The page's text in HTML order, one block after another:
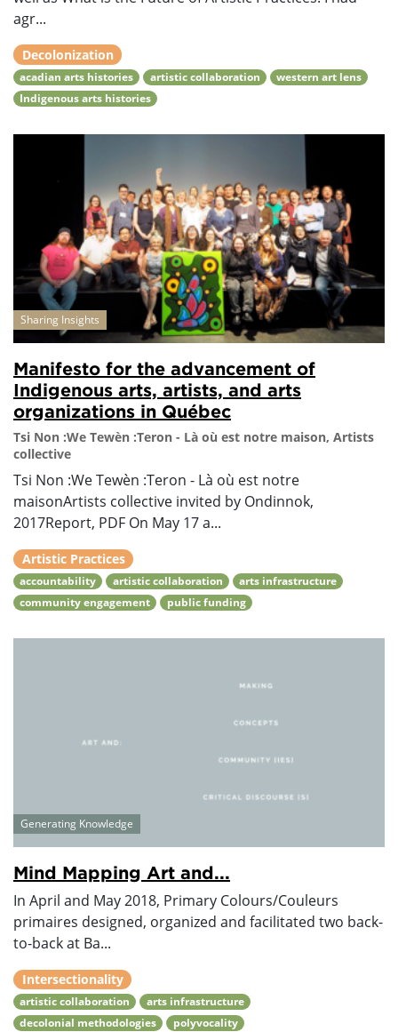
agr...
Decolonization
acadian arts histories artistic collaboration
western art lens
Indigenous arts histories
Sharing Insights
Manifesto for the advancement of
Indigenous arts, artists, and arts
organizations in Québec
Tsi Non :We Tewèn :Teron - Là où est notre maison, Artists
collective
Tsi Non :We Tewèn :Teron - Là où est notre
maisonArtists collective invited by Ondinnok,
2017Report, PDF On May 17 a...
Artistic Practices
accountability artistic collaboration
arts infrastructure
community engagement
public funding
Generating Knowledge
Mind Mapping Art and...
In April and May 2018, Primary Colours/Couleurs
primaires designed, organized and facilitated two back-
to-back at Ba...
Intersectionality
artistic collaboration
arts infrastructure
decolonial methodologies
polyvocality